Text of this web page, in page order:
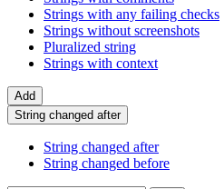
Strings with any failing checks
Strings without screenshots
Pluralized string
Strings with context
Add
String changed after
String changed after
String changed before